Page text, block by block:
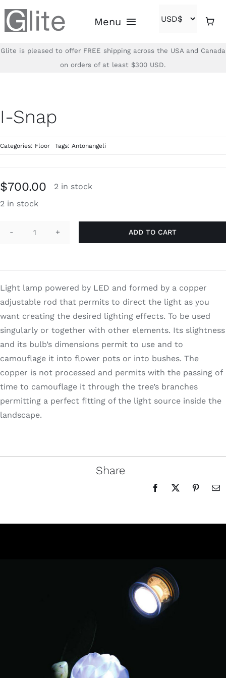
to
content
Menu
Home
About
Search
Glite is pleased to offer FREE shipping across the USA and Canada
on orders of at least $300 USD.
I-Snap
Categories: Floor Tags: Antonangeli
$700.00
2 in stock
2 in stock
I-
ADD TO CART
Light lamp powered by LED and formed by a copper
adjustable rod that permits to direct the light as you
want creating the desired lighting effects. To be used
singularly or together with other elements. Its slightness
and its bulb’s dimensions permit to use and to
camouflage it into flower pots or into bushes. The
copper is not processed and permits with the passing of
time to camouflage it through the tree’s branches
permitting a perfect fitting of the light source inside the
landscape.
Share